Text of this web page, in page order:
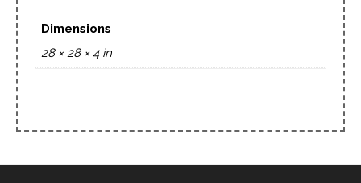
Dimensions
28 × 28 × 4 in